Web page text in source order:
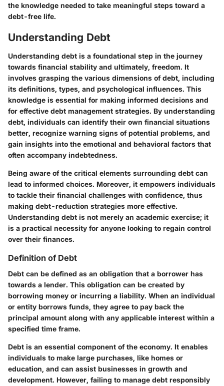
the knowledge needed to take meaningful steps toward a
debt-free life.
Understanding Debt
Understanding debt is a foundational step in the journey
towards financial stability and ultimately, freedom. It
involves grasping the various dimensions of debt, including
its definitions, types, and psychological influences. This
knowledge is essential for making informed decisions and
for effective debt management strategies. By understanding
debt, individuals can identify their own financial situations
better, recognize warning signs of potential problems, and
gain insights into the emotional and behavioral factors that
often accompany indebtedness.
Being aware of the critical elements surrounding debt can
lead to informed choices. Moreover, it empowers individuals
to tackle their financial challenges with confidence, thus
making debt-reduction strategies more effective.
Understanding debt is not merely an academic exercise; it
is a practical necessity for anyone looking to regain control
over their finances.
Definition of Debt
Debt can be defined as an obligation that a borrower has
towards a lender. This obligation can be created by
borrowing money or incurring a liability. When an individual
or entity borrows funds, they agree to pay back the
principal amount along with any applicable interest within a
specified time frame.
Debt is an essential component of the economy. It enables
individuals to make large purchases, like homes or
education, and can assist businesses in growth and
development. However, failing to manage debt responsibly